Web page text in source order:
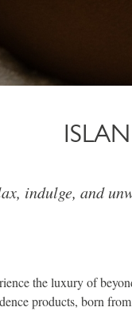
indulge, and
the luxury of
products, born